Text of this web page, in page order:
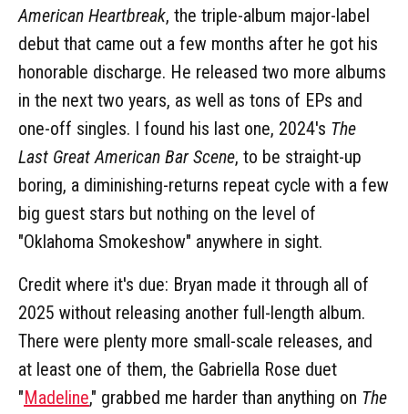
American Heartbreak, the triple-album major-label
debut that came out a few months after he got his
honorable discharge. He released two more albums
in the next two years, as well as tons of EPs and
one-off singles. I found his last one, 2024's The
Last Great American Bar Scene, to be straight-up
boring, a diminishing-returns repeat cycle with a few
big guest stars but nothing on the level of
"Oklahoma Smokeshow" anywhere in sight.
Credit where it's due: Bryan made it through all of
2025 without releasing another full-length album.
There were plenty more small-scale releases, and
at least one of them, the Gabriella Rose duet
"Madeline," grabbed me harder than anything on The